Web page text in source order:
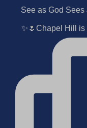
✨🌷Chapel Hill